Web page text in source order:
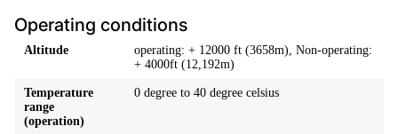
Operating conditions
Altitude
operating: + 12000 ft (3658m), Non-operating:
+ 4000ft (12,192m)
Temperature
range
(operation)
0 degree to 40 degree celsius